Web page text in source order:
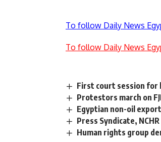
To follow Daily News
To follow Daily News
First court session for
Protestors march on
Egyptian non-oil
Press Syndicate,
Human rights group